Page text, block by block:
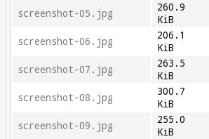
screenshot-05.jpg
260.9
KiB
screenshot-06.jpg
206.1
KiB
screenshot-07.jpg
263.5
KiB
screenshot-08.jpg
300.7
KiB
screenshot-09.jpg
255.0
KiB